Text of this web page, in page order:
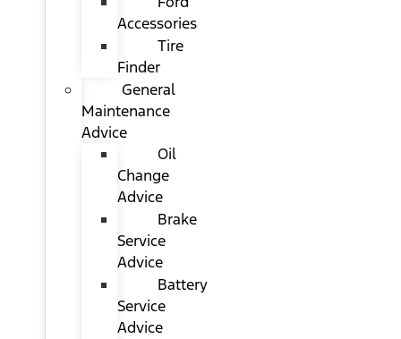
Accessories
Tire
Finder
General
Maintenance
Advice
Oil
Change
Advice
Brake
Service
Advice
Battery
Service
Advice